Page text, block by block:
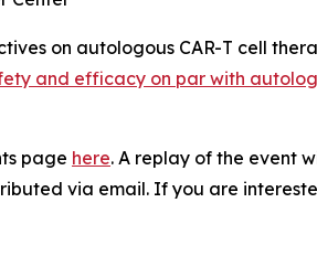
on autologous CAR-T cell
and efficacy on par with
page here. A replay of the event
via email. If you are